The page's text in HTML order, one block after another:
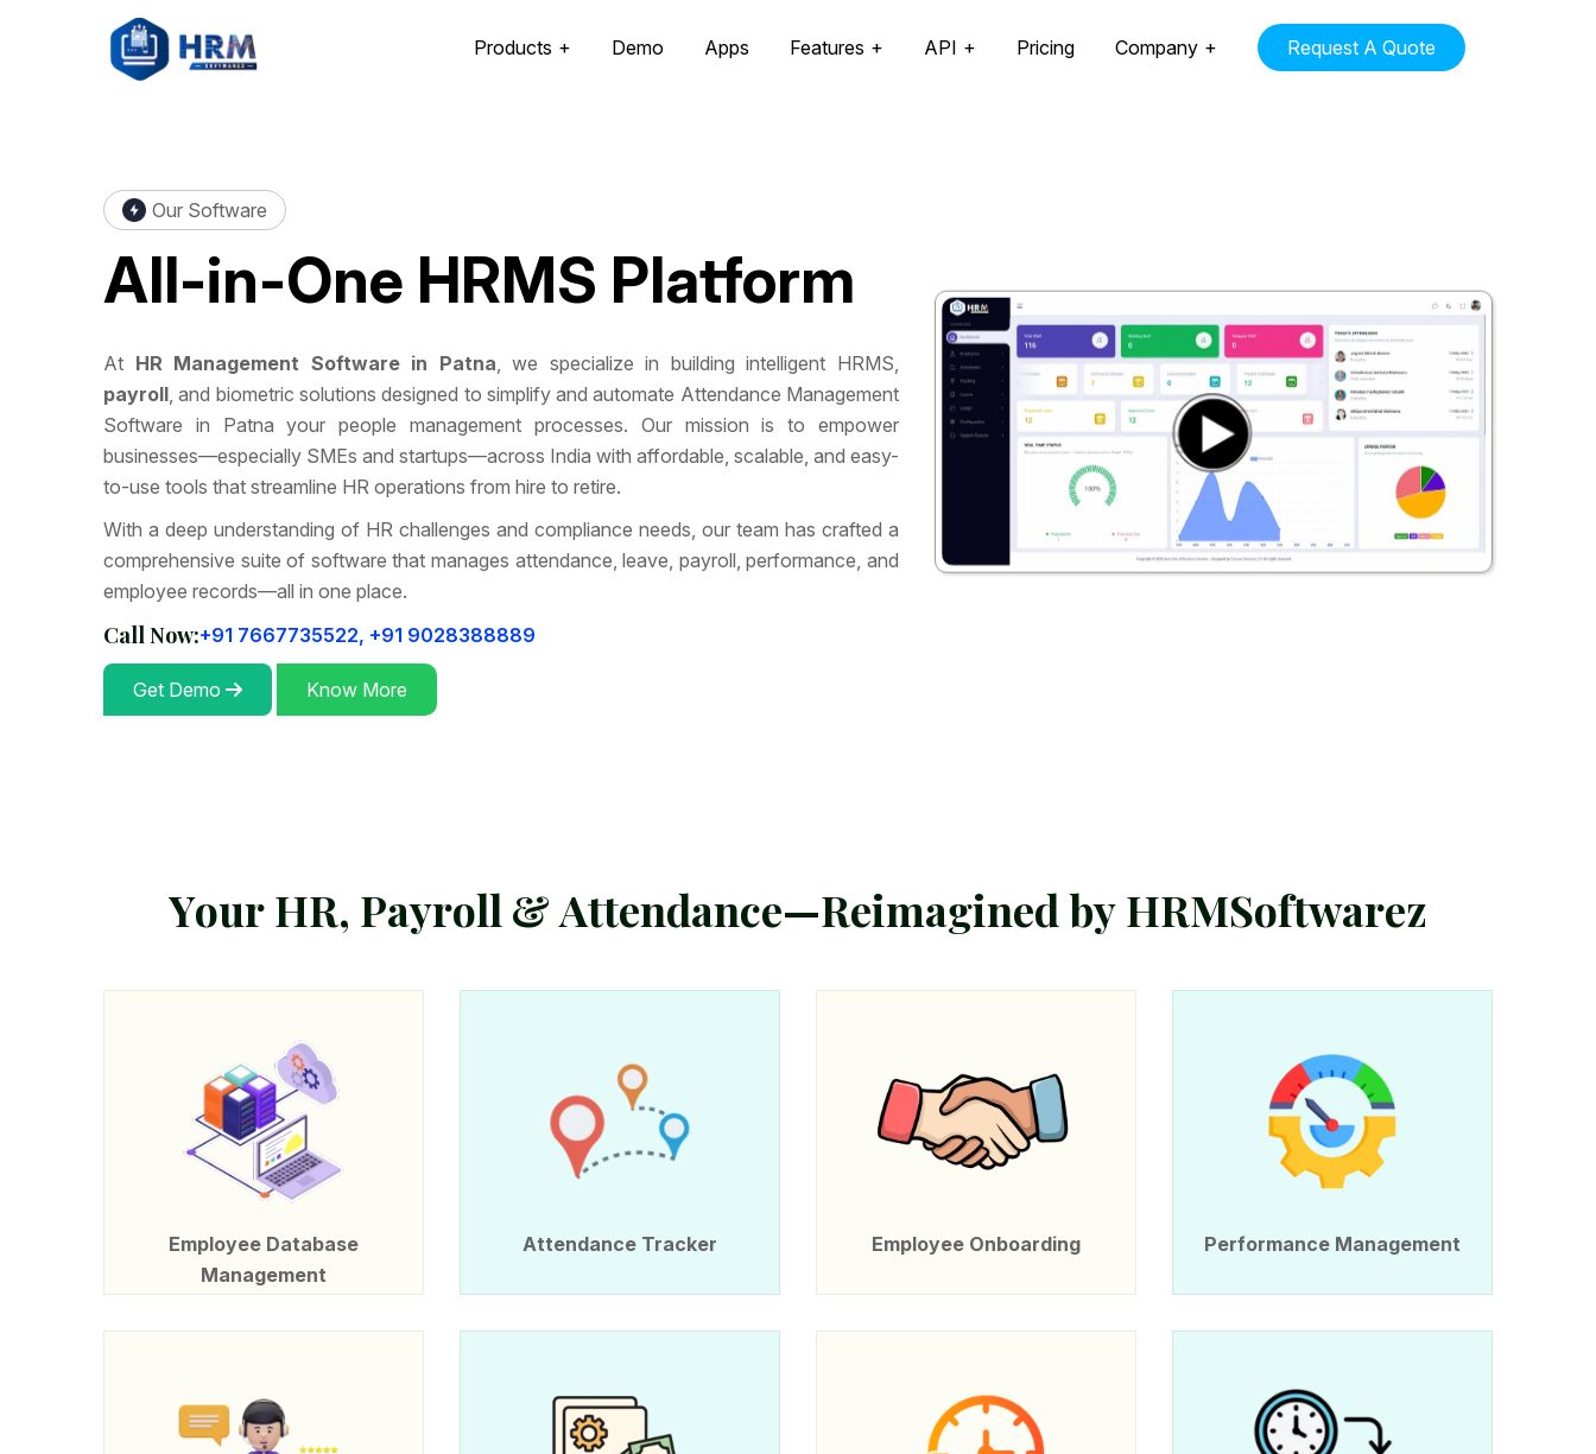
Products Demo Apps Features API Pricing Company Request A Quote
Our Software
All-in-One HRMS Platform
At HR Management Software in Patna, we specialize in building intelligent HRMS,
payroll, and biometric solutions designed to simplify and automate Attendance Management
Software in Patna your people management processes. Our mission is to empower
businesses—especially SMEs and startups—across India with affordable, scalable, and easy-
to-use tools that streamline HR operations from hire to retire.
With a deep understanding of HR challenges and compliance needs, our team has crafted a
comprehensive suite of software that manages attendance, leave, payroll, performance, and
employee records—all in one place.
Call Now:+91 7667735522, +91 9028388889
Get Demo Know More
YourHR, Payroll &Attendance—ReimaginedbyHRMSoftwarez
Employee Database
Management
Attendance Tracker Employee Onboarding Performance Management